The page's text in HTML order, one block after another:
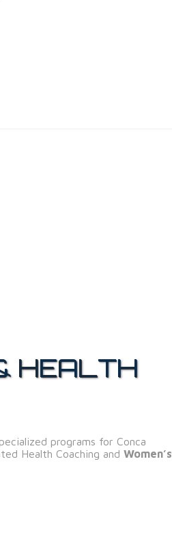
HEALTH
programs for Conca
Health Coaching and Women’s